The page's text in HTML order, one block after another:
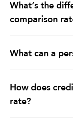
What’s the
comparison
What can a
Home
How does
rate?